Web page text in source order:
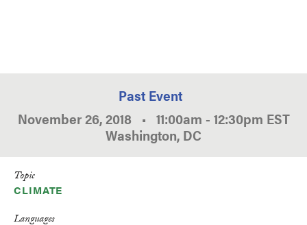
Past Event
November 26, 2018 • 11:00am - 12:30pm EST
Washington, DC
Topic
CLIMATE
Languages